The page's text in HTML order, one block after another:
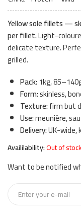
Yellow sole fillets —
per fillet.Light-
delicate texture.
grilled.
Pack:1kg,
Form:skinless,
Texture:firm but
Use:meunière,
Delivery:UK-
Availilability:Out of
Want to be notified